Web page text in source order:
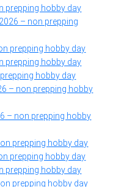
prepping hobby day
– non prepping
prepping hobby day
prepping hobby day
hobby day
– non prepping hobby
– non prepping hobby
prepping hobby day
prepping hobby day
prepping hobby day
prepping hobby day